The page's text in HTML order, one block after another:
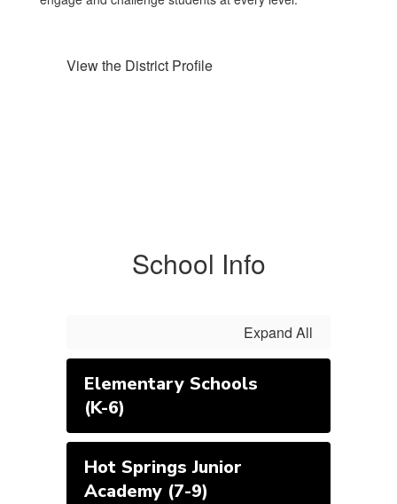
View the District Profile
School Info
Expand All
Elementary Schools
(K-6)
Hot Springs Junior
Academy (7-9)